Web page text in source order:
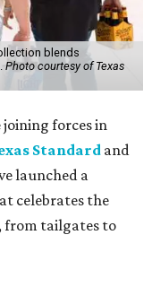
blends
Photo courtesy of Texas
joining forces in
Standardand
launched a
celebrates the
from tailgates to